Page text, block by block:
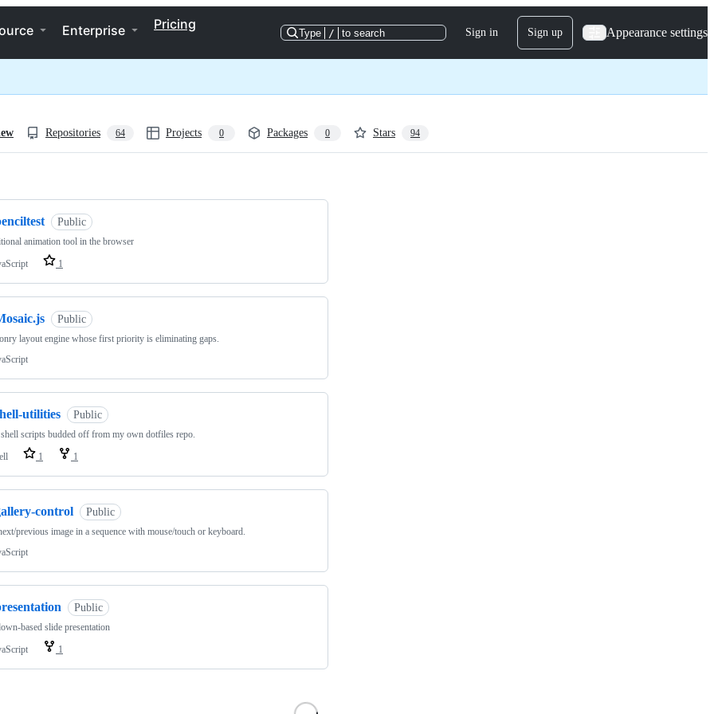
Enterprise Pricing
Type / to search Sign in Sign up Appearance settings
Repositories 64 Projects 0 Packages 0 Stars 94
Public
animation tool in the browser
1
Public
layout engine whose first priority is eliminating gaps.
utilities Public
scripts budded off from my own dotfiles repo.
1 1
control Public
previous image in a sequence with mouse/touch or keyboard.
Public
based slide presentation
1